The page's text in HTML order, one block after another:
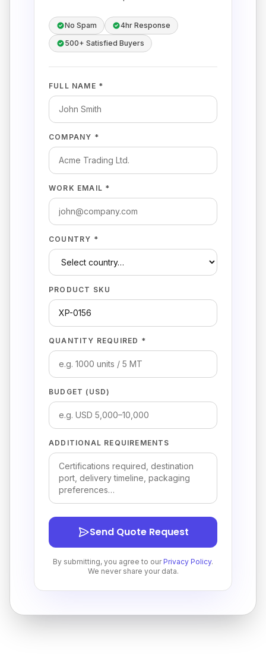
No Spam
4hr Response
500+ Satisfied Buyers
FULL NAME *
COMPANY *
WORK EMAIL *
COUNTRY *
PRODUCT SKU
QUANTITY REQUIRED *
BUDGET (USD)
ADDITIONAL REQUIREMENTS
Send Quote Request
By submitting, you agree to our Privacy Policy.
We never share your data.